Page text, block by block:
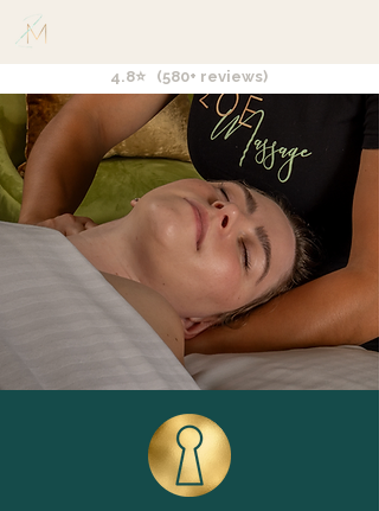
4.8⭐ (580+ reviews)